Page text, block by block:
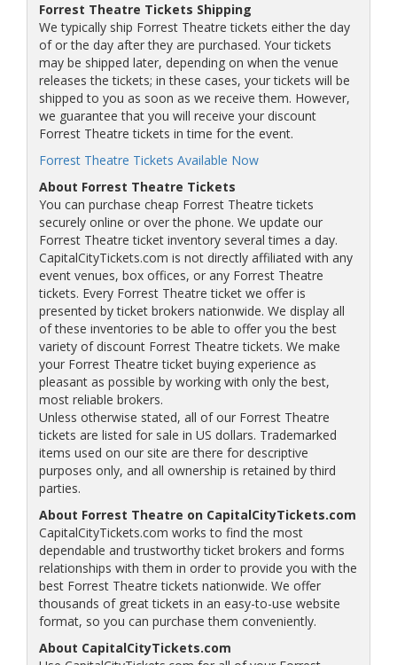
Forrest Theatre Tickets Shipping
We typically ship Forrest Theatre tickets either the day
of or the day after they are purchased. Your tickets
may be shipped later, depending on when the venue
releases the tickets; in these cases, your tickets will be
shipped to you as soon as we receive them. However,
we guarantee that you will receive your discount
Forrest Theatre tickets in time for the event.
Forrest Theatre Tickets Available Now
About Forrest Theatre Tickets
You can purchase cheap Forrest Theatre tickets
securely online or over the phone. We update our
Forrest Theatre ticket inventory several times a day.
CapitalCityTickets.com is not directly affiliated with any
event venues, box offices, or any Forrest Theatre
tickets. Every Forrest Theatre ticket we offer is
presented by ticket brokers nationwide. We display all
of these inventories to be able to offer you the best
variety of discount Forrest Theatre tickets. We make
your Forrest Theatre ticket buying experience as
pleasant as possible by working with only the best,
most reliable brokers.
Unless otherwise stated, all of our Forrest Theatre
tickets are listed for sale in US dollars. Trademarked
items used on our site are there for descriptive
purposes only, and all ownership is retained by third
parties.
About Forrest Theatre on CapitalCityTickets.com
CapitalCityTickets.com works to find the most
dependable and trustworthy ticket brokers and forms
relationships with them in order to provide you with the
best Forrest Theatre tickets nationwide. We offer
thousands of great tickets in an easy-to-use website
format, so you can purchase them conveniently.
About CapitalCityTickets.com